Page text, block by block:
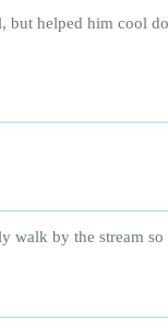
helped him cool
walk by the stream